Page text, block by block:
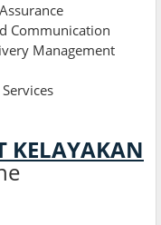
Communication
Management
KELAYAKAN